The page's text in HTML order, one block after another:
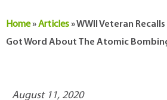
Home»Articles»WWII Veteran
Got Word About The Atomic
August 11, 2020